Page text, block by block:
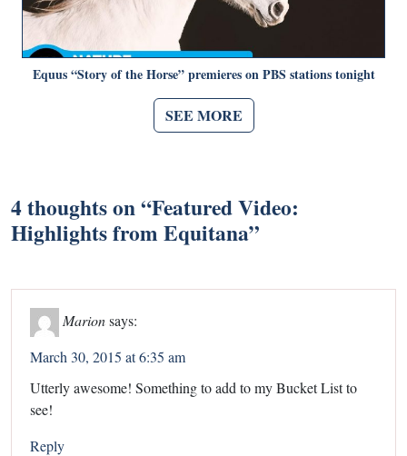
Equus “Story of the Horse” premieres on PBS stations tonight
SEE MORE
4 thoughts on “Featured Video:
Highlights from Equitana”
Marion says:
March 30, 2015 at 6:35 am
Utterly awesome! Something to add to my Bucket List to
see!
Reply